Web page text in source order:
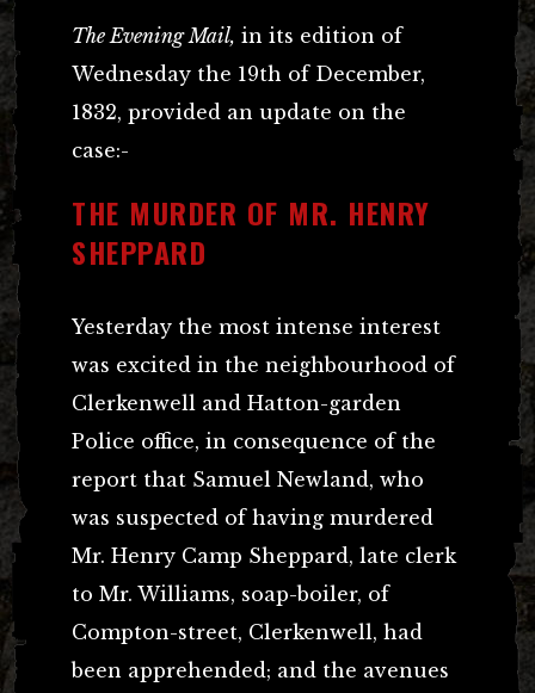
The Evening Mail, in its edition of
Wednesday the 19th of December,
1832, provided an update on the
case:-
THE MURDER OF MR. HENRY
SHEPPARD
Yesterday the most intense interest
was excited in the neighbourhood of
Clerkenwell and Hatton-garden
Police office, in consequence of the
report that Samuel Newland, who
was suspected of having murdered
Mr. Henry Camp Sheppard, late clerk
to Mr. Williams, soap-boiler, of
Compton-street, Clerkenwell, had
been apprehended; and the avenues